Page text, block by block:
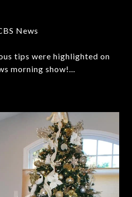
News
tips were highlighted on
morning show!...